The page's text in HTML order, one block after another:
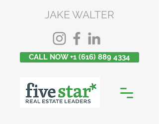
JAKE WALTER
CALL NOW +1 (616) 889 4334